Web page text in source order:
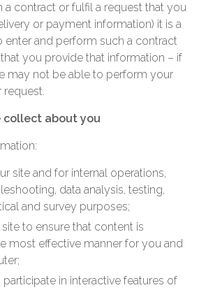
a contract or fulfil a request that you
or payment information) it is a
enter and perform such a contract
you provide that information – if
may not be able to perform your
collect about you
site and for internal operations,
data analysis, testing,
and survey purposes;
to ensure that content is
most effective manner for you and
in interactive features of